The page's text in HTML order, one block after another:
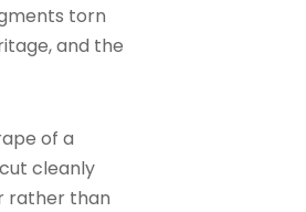
torn
and the
of a
cleanly
rather than